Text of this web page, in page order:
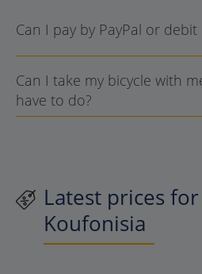
Can I pay by PayPal or debit
Can I take my bicycle with
have to do?
Latest prices
Koufonisia